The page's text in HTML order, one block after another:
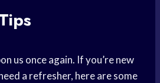
us once again. If you’re new
a refresher, here are some